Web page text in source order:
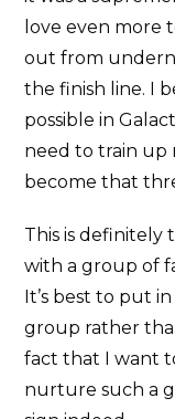
love even more
out from
the finish line. I
possible in
need to train up
become that
This is definitely
with a group of
It’s best to put
group rather
fact that I want
nurture such a